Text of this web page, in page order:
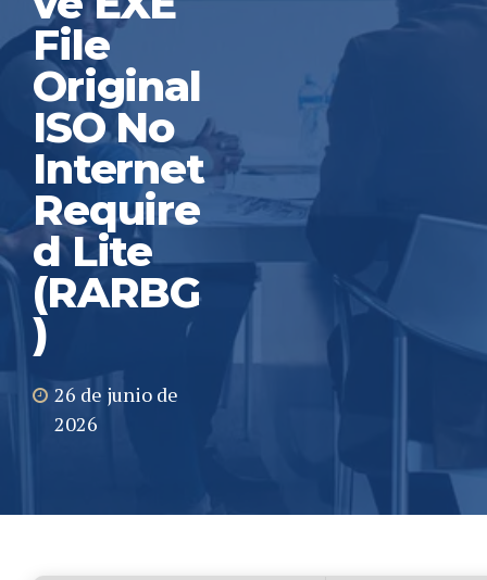
File
Original
ISO No
Internet
Require
d Lite
(RARBG
)
26 de junio de
2026